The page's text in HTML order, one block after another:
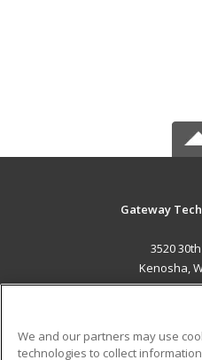
Gateway
3520
Kenosha,
We and our partners may use
technologies to collect